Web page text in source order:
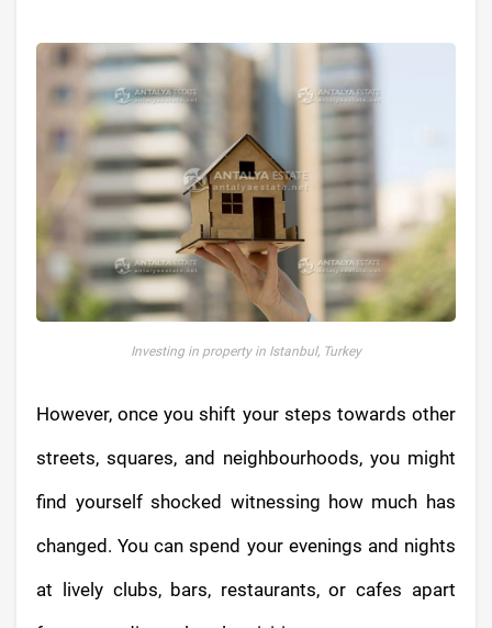
Investing in property in Istanbul, Turkey
However, once you shift your steps towards other
streets, squares, and neighbourhoods, you might
find yourself shocked witnessing how much has
changed. You can spend your evenings and nights
at lively clubs, bars, restaurants, or cafes apart